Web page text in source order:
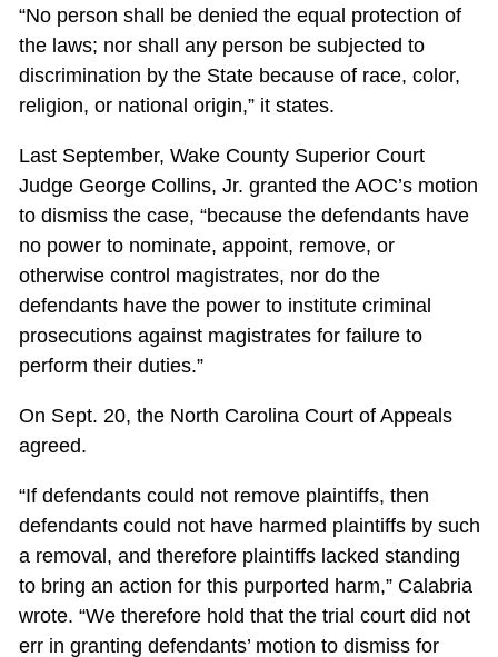
“No person shall be denied the equal protection of
the laws; nor shall any person be subjected to
discrimination by the State because of race, color,
religion, or national origin,” it states.
Last September, Wake County Superior Court
Judge George Collins, Jr. granted the AOC’s motion
to dismiss the case, “because the defendants have
no power to nominate, appoint, remove, or
otherwise control magistrates, nor do the
defendants have the power to institute criminal
prosecutions against magistrates for failure to
perform their duties.”
On Sept. 20, the North Carolina Court of Appeals
agreed.
“If defendants could not remove plaintiffs, then
defendants could not have harmed plaintiffs by such
a removal, and therefore plaintiffs lacked standing
to bring an action for this purported harm,” Calabria
wrote. “We therefore hold that the trial court did not
err in granting defendants’ motion to dismiss for